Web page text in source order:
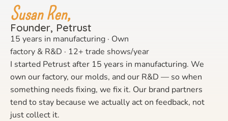
Susan Ren,
Founder, Petrust
15 years in manufacturing · Own
factory & R&D · 12+ trade shows/year
I started Petrust after 15 years in manufacturing. We
own our factory, our molds, and our R&D — so when
something needs fixing, we fix it. Our brand partners
tend to stay because we actually act on feedback, not
just collect it.